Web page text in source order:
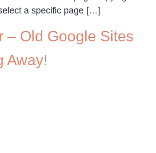
a specific page […]
– Old Google Sites
Away!